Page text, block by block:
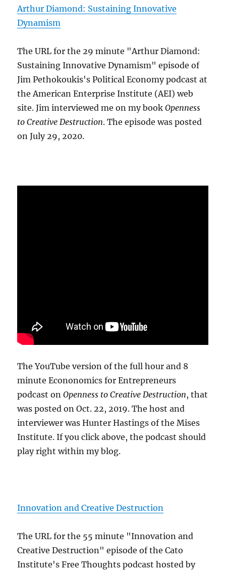
Arthur Diamond: Sustaining Innovative
Dynamism
The URL for the 29 minute "Arthur Diamond:
Sustaining Innovative Dynamism" episode of
Jim Pethokoukis's Political Economy podcast at
the American Enterprise Institute (AEI) web
site. Jim interviewed me on my bookOpenness
to Creative Destruction. The episode was posted
on July 29, 2020.
The YouTube version of the full hour and 8
minute Econonomics for Entrepreneurs
podcast onOpenness to Creative Destruction, that
was posted on Oct. 22, 2019. The host and
interviewer was Hunter Hastings of the Mises
Institute. If you click above, the podcast should
play right within my blog.
Innovation and Creative Destruction
The URL for the 55 minute "Innovation and
Creative Destruction" episode of the Cato
Institute's Free Thoughts podcast hosted by